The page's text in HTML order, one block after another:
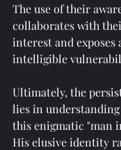
The use of their
collaborates with
interest and exposes
intelligible
Ultimately, the
lies in
this enigmatic "man
His elusive identity